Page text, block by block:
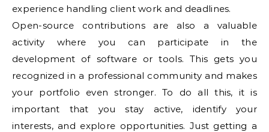
experience handling client work and deadlines.
Open-source contributions are also a valuable
activity where you can participate in the
development of software or tools. This gets you
recognized in a professional community and makes
your portfolio even stronger. To do all this, it is
important that you stay active, identify your
interests, and explore opportunities. Just getting a